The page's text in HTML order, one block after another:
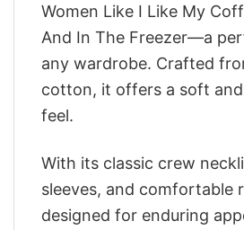
Women Like I Like My
And In The Freezer—a
any wardrobe. Crafted
cotton, it offers a soft
feel.
With its classic crew
sleeves, and comfortable
designed for enduring